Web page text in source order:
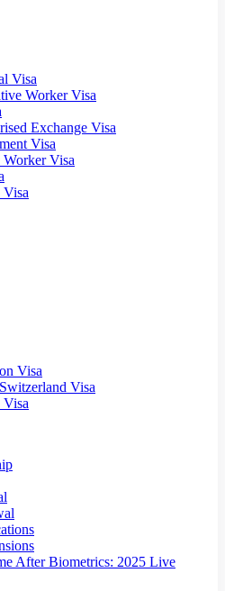
Visa
Worker Visa
Exchange Visa
Visa
Visa
Visa
Visa
Visa
After Biometrics: 2025 Live